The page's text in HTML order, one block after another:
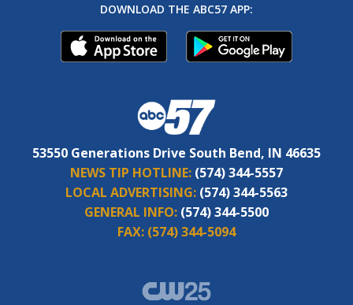
DOWNLOAD THE ABC57 APP:
53550 Generations Drive South Bend, IN 46635
NEWS TIP HOTLINE: (574) 344-5557
LOCAL ADVERTISING: (574) 344-5563
GENERAL INFO: (574) 344-5500
FAX: (574) 344-5094